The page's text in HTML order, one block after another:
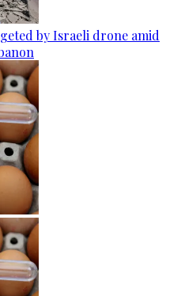
by Israeli drone amid